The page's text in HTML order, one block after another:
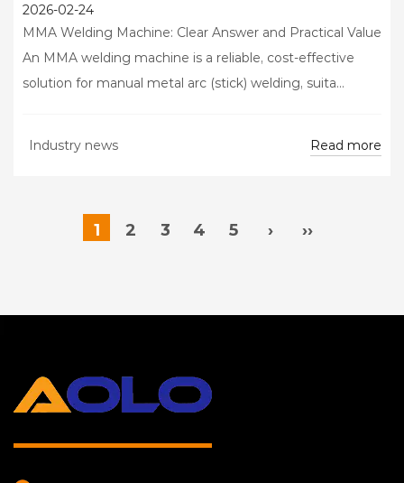
2026-02-24
MMA Welding Machine: Clear Answer and Practical Value
An MMA welding machine is a reliable, cost-effective
solution for manual metal arc (stick) welding, suita...
Industry news Read more
1 2 3 4 5 › ››